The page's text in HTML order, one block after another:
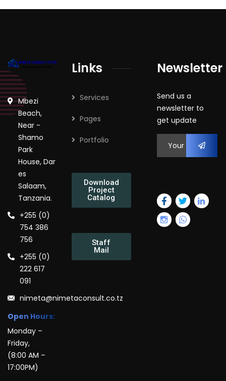
Mbezi
Beach,
Near -
Shamo
Park
House, Dar
es
Salaam,
Tanzania.
+255 (0)
754 386
756
+255 (0)
222 617
091
nimeta@nimetaconsult.co.tz
Open Hours:
Monday –
Friday,
(8:00 AM –
17:00PM)
Links
Services
Pages
Portfolio
Download
Project
Catalog
Staff
Mail
Newsletter
Send us a
newsletter to
get update